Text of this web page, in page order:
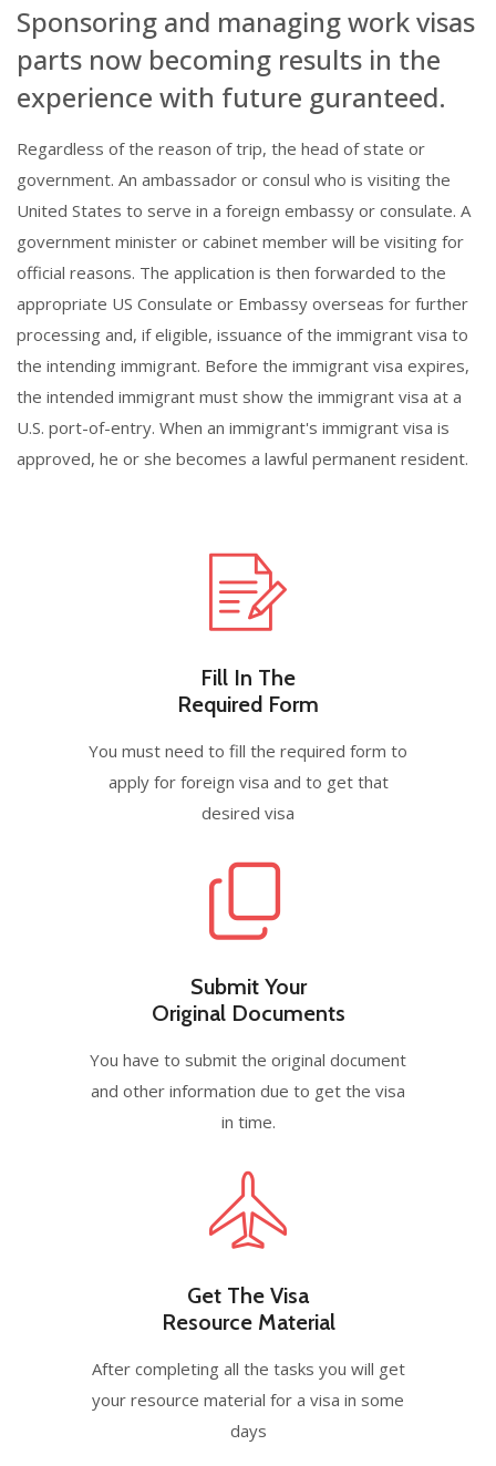
Sponsoring and managing work visas
parts now becoming results in the
experience with future guranteed.
Regardless of the reason of trip, the head of state or
government. An ambassador or consul who is visiting the
United States to serve in a foreign embassy or consulate. A
government minister or cabinet member will be visiting for
official reasons. The application is then forwarded to the
appropriate US Consulate or Embassy overseas for further
processing and, if eligible, issuance of the immigrant visa to
the intending immigrant. Before the immigrant visa expires,
the intended immigrant must show the immigrant visa at a
U.S. port-of-entry. When an immigrant's immigrant visa is
approved, he or she becomes a lawful permanent resident.
Fill In The
Required Form
You must need to fill the required form to
apply for foreign visa and to get that
desired visa
Submit Your
Original Documents
You have to submit the original document
and other information due to get the visa
in time.
Get The Visa
Resource Material
After completing all the tasks you will get
your resource material for a visa in some
days